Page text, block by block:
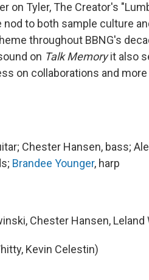
on Tyler, The Creator's
to both sample culture
throughout BBNG's
on Talk Memoryit also
on collaborations and
Chester Hansen, bass;
Brandee Younger, harp
Chester Hansen, Leland
Kevin Celestin)